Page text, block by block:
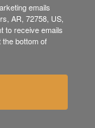
emails
AR, 72758, US,
to receive emails
bottom of